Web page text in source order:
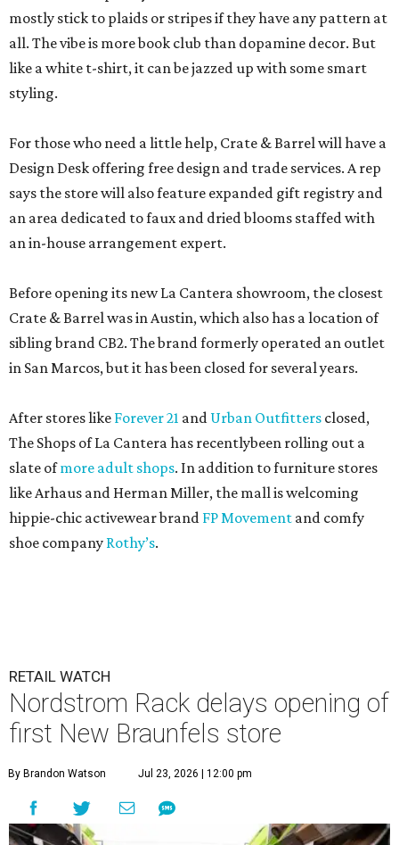
mostly stick to plaids or stripes if they have any pattern at
all. The vibe is more book club than dopamine decor. But
like a white t-shirt, it can be jazzed up with some smart
styling.
For those who need a little help, Crate & Barrel will have a
Design Desk offering free design and trade services. A rep
says the store will also feature expanded gift registry and
an area dedicated to faux and dried blooms staffed with
an in-house arrangement expert.
Before opening its new La Cantera showroom, the closest
Crate & Barrel was in Austin, which also has a location of
sibling brand CB2. The brand formerly operated an outlet
in San Marcos, but it has been closed for several years.
After stores like Forever 21 and Urban Outfitters closed,
The Shops of La Cantera has recentlybeen rolling out a
slate ofmore adult shops. In addition to furniture stores
like Arhaus and Herman Miller, the mall is welcoming
hippie-chic activewear brand FP Movement and comfy
shoe company Rothy’s.
RETAIL WATCH
Nordstrom Rack delays opening of
first New Braunfels store
By Brandon Watson Jul 23, 2026 | 12:00 pm